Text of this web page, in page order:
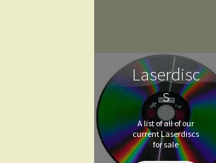
Laserdisc
s
A list of all of our
current Laserdiscs
for sale